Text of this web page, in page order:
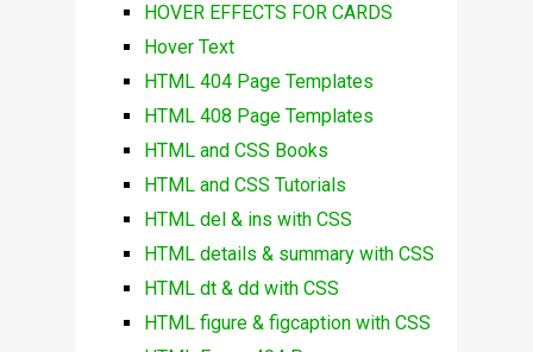
HOVER EFFECTS FOR CARDS
Hover Text
HTML 404 Page Templates
HTML 408 Page Templates
HTML and CSS Books
HTML and CSS Tutorials
HTML del & ins with CSS
HTML details & summary with CSS
HTML dt & dd with CSS
HTML figure & figcaption with CSS